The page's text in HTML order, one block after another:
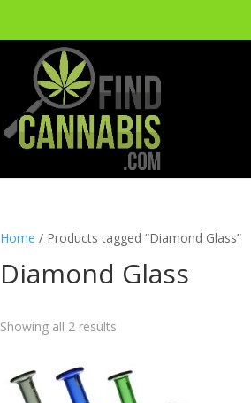
Home / Products tagged “Diamond Glass”
Diamond Glass
Showing all 2 results